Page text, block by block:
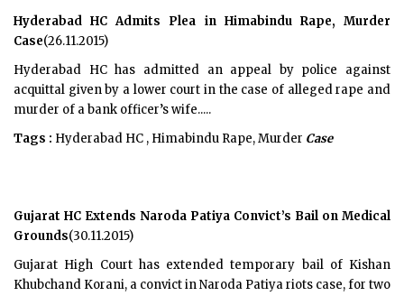
Hyderabad HC Admits Plea in Himabindu Rape, Murder
Case(26.11.2015)
Hyderabad HC has admitted an appeal by police against
acquittal given by a lower court in the case of alleged rape and
murder of a bank officer’s wife.....
Tags : Hyderabad HC , Himabindu Rape, Murder Case
Gujarat HC Extends Naroda Patiya Convict’s Bail on Medical
Grounds(30.11.2015)
Gujarat High Court has extended temporary bail of Kishan
Khubchand Korani, a convict in Naroda Patiya riots case, for two